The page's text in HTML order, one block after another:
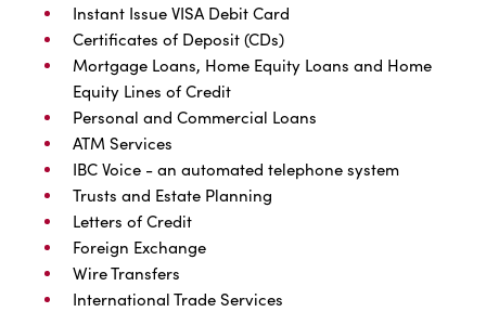
Instant Issue VISA Debit Card
Certificates of Deposit (CDs)
Mortgage Loans, Home Equity Loans and Home
Equity Lines of Credit
Personal and Commercial Loans
ATM Services
IBC Voice - an automated telephone system
Trusts and Estate Planning
Letters of Credit
Foreign Exchange
Wire Transfers
International Trade Services